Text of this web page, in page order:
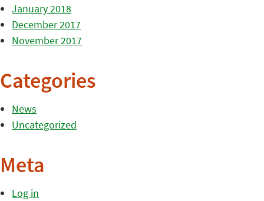
January 2018
December 2017
November 2017
Categories
News
Uncategorized
Meta
Log in